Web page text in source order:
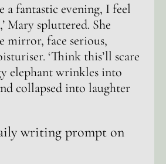
a fantastic evening, I feel
Mary spluttered. She
mirror, face serious,
‘Think this’ll scare
elephant wrinkles into
collapsed into laughter
writing prompt on